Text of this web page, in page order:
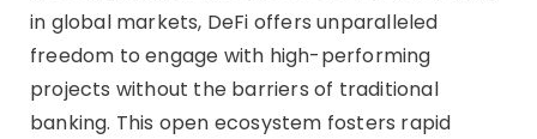
in global markets, DeFi offers unparalleled
freedom to engage with high-performing
projects without the barriers of traditional
banking. This open ecosystem fosters rapid